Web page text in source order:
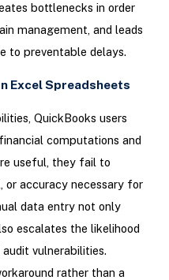
bottlenecks in order
management, and leads
to preventable delays.
Excel Spreadsheets
QuickBooks users
computations and
useful, they fail to
or accuracy necessary for
data entry not only
escalates the likelihood
vulnerabilities.
rather than a